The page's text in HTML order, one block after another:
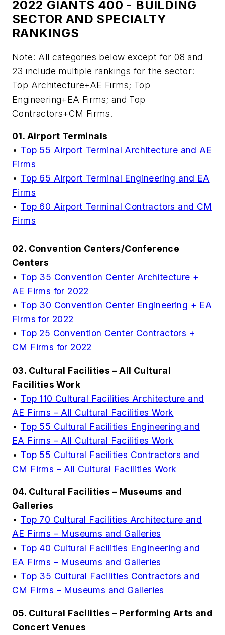
2022 GIANTS 400 - BUILDING
SECTOR AND SPECIALTY
RANKINGS
Note: All categories below except for 08 and
23 include multiple rankings for the sector:
Top Architecture+AE Firms; Top
Engineering+EA Firms; and Top
Contractors+CM Firms.
01. Airport Terminals
• Top 55 Airport Terminal Architecture and AE
Firms
• Top 65 Airport Terminal Engineering and EA
Firms
• Top 60 Airport Terminal Contractors and CM
Firms
02. Convention Centers/Conference
Centers
• Top 35 Convention Center Architecture +
AE Firms for 2022
• Top 30 Convention Center Engineering + EA
Firms for 2022
• Top 25 Convention Center Contractors +
CM Firms for 2022
03. Cultural Facilities – All Cultural
Facilities Work
• Top 110 Cultural Facilities Architecture and
AE Firms – All Cultural Facilities Work
• Top 55 Cultural Facilities Engineering and
EA Firms – All Cultural Facilities Work
• Top 55 Cultural Facilities Contractors and
CM Firms – All Cultural Facilities Work
04. Cultural Facilities – Museums and
Galleries
• Top 70 Cultural Facilities Architecture and
AE Firms – Museums and Galleries
• Top 40 Cultural Facilities Engineering and
EA Firms – Museums and Galleries
• Top 35 Cultural Facilities Contractors and
CM Firms – Museums and Galleries
05. Cultural Facilities – Performing Arts and
Concert Venues